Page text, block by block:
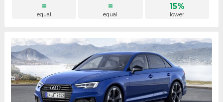
=
equal
=
equal
15%
lower